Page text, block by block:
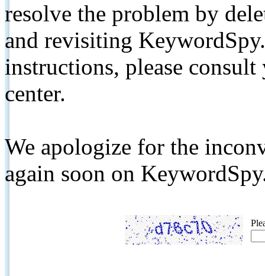
resolve the problem by
and revisiting
instructions, please
center.
We apologize for the
again soon on